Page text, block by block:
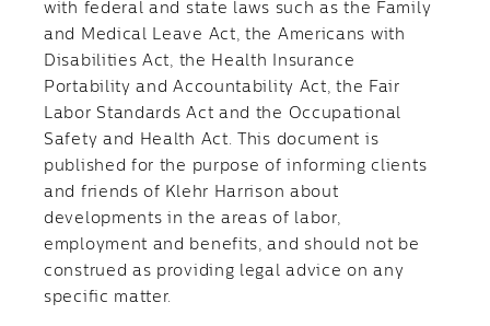
with federal and state laws such as the Family
and Medical Leave Act, the Americans with
Disabilities Act, the Health Insurance
Portability and Accountability Act, the Fair
Labor Standards Act and the Occupational
Safety and Health Act. This document is
published for the purpose of informing clients
and friends of Klehr Harrison about
developments in the areas of labor,
employment and benefits, and should not be
construed as providing legal advice on any
specific matter.